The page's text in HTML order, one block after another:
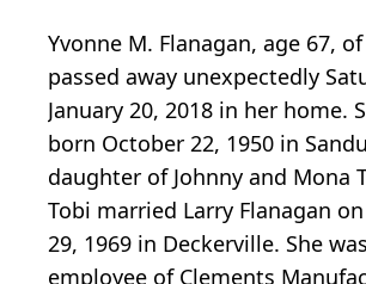
Yvonne M. Flanagan, age 67,
passed away unexpectedly
January 20, 2018 in her home.
born October 22, 1950 in
daughter of Johnny and Mona
Tobi married Larry Flanagan
29, 1969 in Deckerville. She
employee of Clements